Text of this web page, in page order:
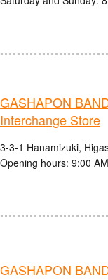
GASHAPON
Interchange Store
3-3-1 Hanamizuki,
Opening hours: 9:00
GASHAPON